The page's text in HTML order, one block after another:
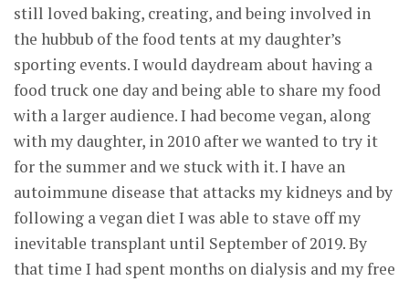
still loved baking, creating, and being involved in
the hubbub of the food tents at my daughter’s
sporting events. I would daydream about having a
food truck one day and being able to share my food
with a larger audience. I had become vegan, along
with my daughter, in 2010 after we wanted to try it
for the summer and we stuck with it. I have an
autoimmune disease that attacks my kidneys and by
following a vegan diet I was able to stave off my
inevitable transplant until September of 2019. By
that time I had spent months on dialysis and my free